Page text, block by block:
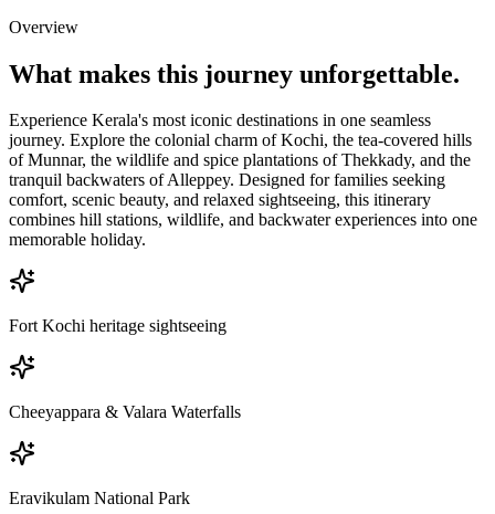
Overview
What makes this journey unforgettable.
Experience Kerala's most iconic destinations in one seamless
journey. Explore the colonial charm of Kochi, the tea-covered hills
of Munnar, the wildlife and spice plantations of Thekkady, and the
tranquil backwaters of Alleppey. Designed for families seeking
comfort, scenic beauty, and relaxed sightseeing, this itinerary
combines hill stations, wildlife, and backwater experiences into one
memorable holiday.
Fort Kochi heritage sightseeing
Cheeyappara & Valara Waterfalls
Eravikulam National Park